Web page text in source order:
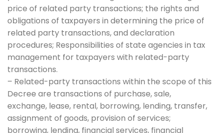
price of related party transactions; the rights and
obligations of taxpayers in determining the price of
related party transactions, and declaration
procedures; Responsibilities of state agencies in tax
management for taxpayers with related-party
transactions.
– Related-party transactions within the scope of this
Decree are transactions of purchase, sale,
exchange, lease, rental, borrowing, lending, transfer,
assignment of goods, provision of services;
borrowing, lending, financial services, financial